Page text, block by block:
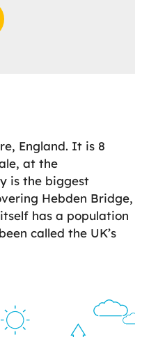
England. It is 8
at the
is the biggest
Hebden Bridge,
has a population
called the UK’s